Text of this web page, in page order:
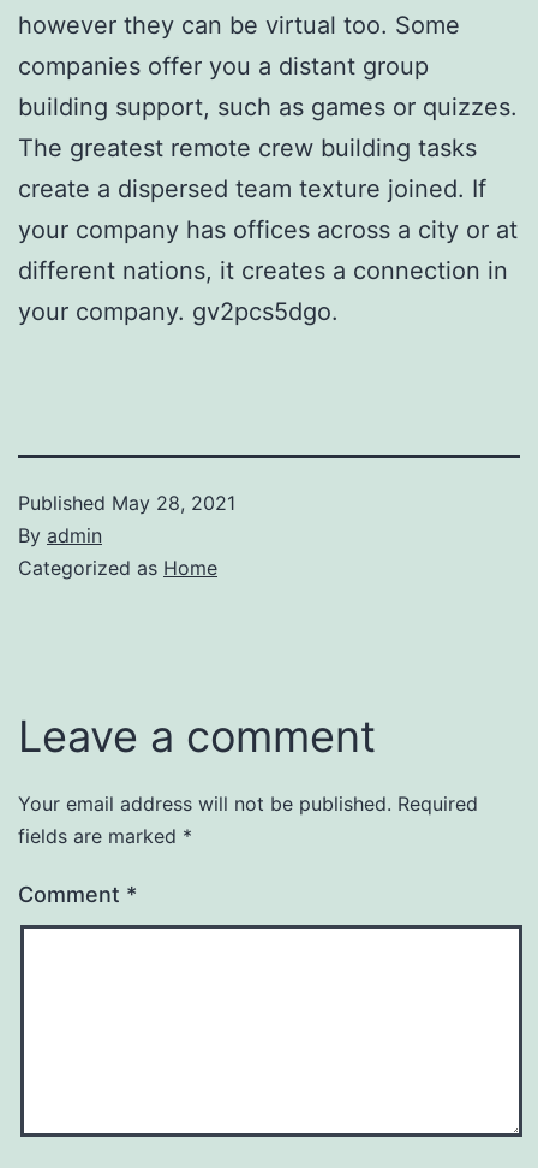
however they can be virtual too. Some
companies offer you a distant group
building support, such as games or quizzes.
The greatest remote crew building tasks
create a dispersed team texture joined. If
your company has offices across a city or at
different nations, it creates a connection in
your company. gv2pcs5dgo.
Published May 28, 2021
By admin
Categorized as Home
Leave a comment
Your email address will not be published. Required
fields are marked *
Comment *